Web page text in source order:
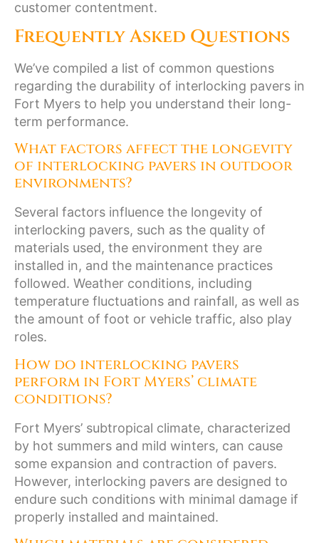
customer contentment.
Frequently Asked Questions
We’ve compiled a list of common questions
regarding the durability of interlocking pavers in
Fort Myers to help you understand their long-
term performance.
What factors affect the longevity
of interlocking pavers in outdoor
environments?
Several factors influence the longevity of
interlocking pavers, such as the quality of
materials used, the environment they are
installed in, and the maintenance practices
followed. Weather conditions, including
temperature fluctuations and rainfall, as well as
the amount of foot or vehicle traffic, also play
roles.
How do interlocking pavers
perform in Fort Myers’ climate
conditions?
Fort Myers’ subtropical climate, characterized
by hot summers and mild winters, can cause
some expansion and contraction of pavers.
However, interlocking pavers are designed to
endure such conditions with minimal damage if
properly installed and maintained.